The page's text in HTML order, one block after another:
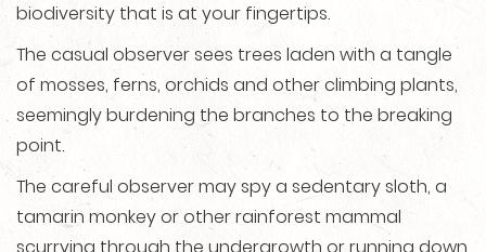
biodiversity that is at your fingertips.
The casual observer sees trees laden with a tangle
of mosses, ferns, orchids and other climbing plants,
seemingly burdening the branches to the breaking
point.
The careful observer may spy a sedentary sloth, a
tamarin monkey or other rainforest mammal